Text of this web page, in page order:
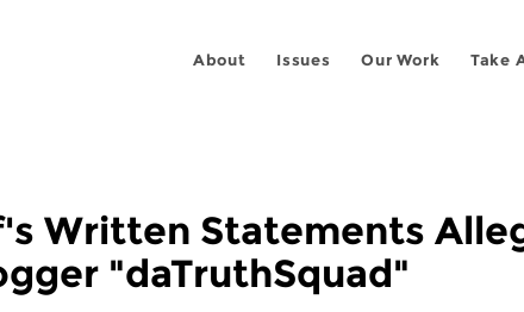
About Issues Our Work Take
Written Statements
"daTruthSquad"